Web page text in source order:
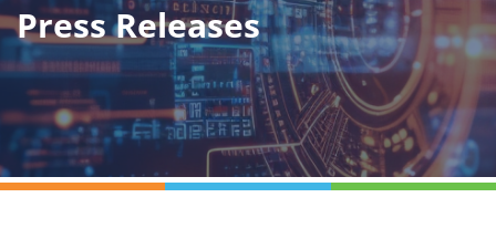
Press Releases